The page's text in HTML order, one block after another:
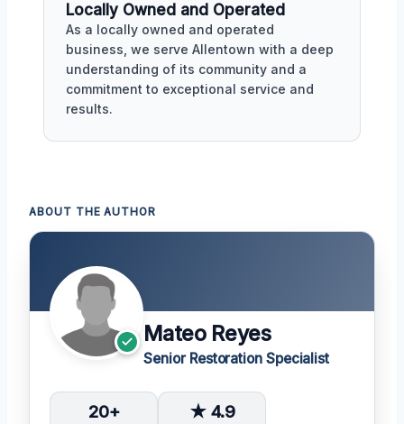
Locally Owned and Operated
As a locally owned and operated
business, we serve Allentown with a deep
understanding of its community and a
commitment to exceptional service and
results.
ABOUT THE AUTHOR
Mateo Reyes
Senior Restoration Specialist
20+ ★ 4.9